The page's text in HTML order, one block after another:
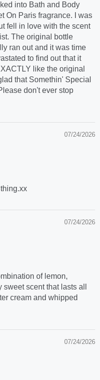
into Bath and Body
On Paris fragrance. I was
fell in love with the scent
The original bottle
ran out and it was time
to find out that it
like the original
that Somethin' Special
don't ever stop
07/24/2026
07/24/2026
of lemon,
scent that lasts all
cream and whipped
07/24/2026